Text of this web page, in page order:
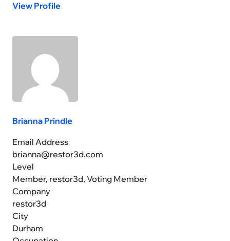
View Profile
Brianna Prindle
Email Address
brianna@restor3d.com
Level
Member, restor3d, Voting Member
Company
restor3d
City
Durham